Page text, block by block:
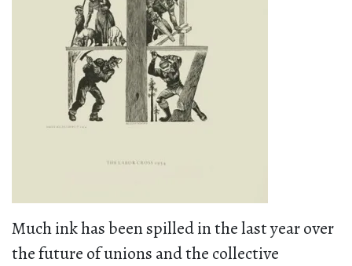
Much ink has been spilled in the last year over
the future of unions and the collective